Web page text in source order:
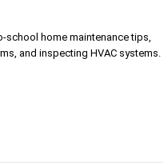
school home maintenance tips,
and inspecting HVAC systems.